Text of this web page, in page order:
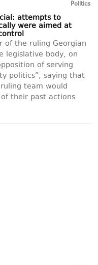
Politics
attempts to
were aimed at
of the ruling Georgian
legislative body, on
of serving
politics”, saying that
team would
their past actions